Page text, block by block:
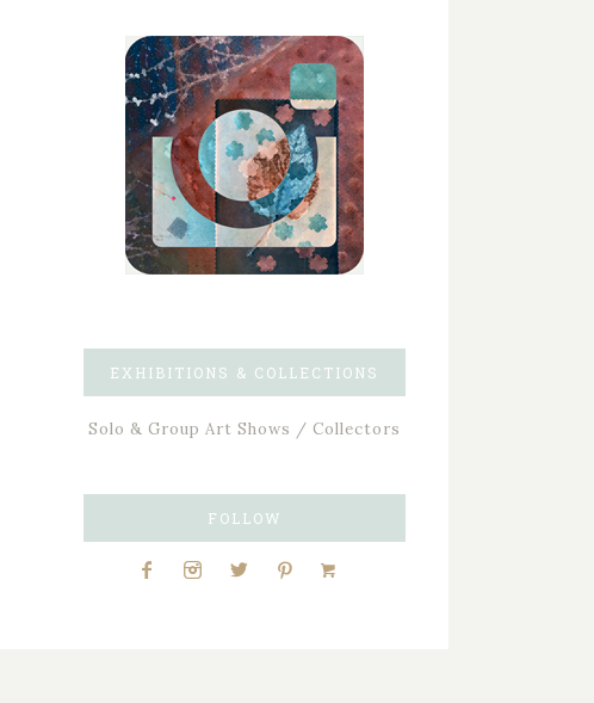
EXHIBITIONS & COLLECTIONS
Solo & Group Art Shows / Collectors
FOLLOW